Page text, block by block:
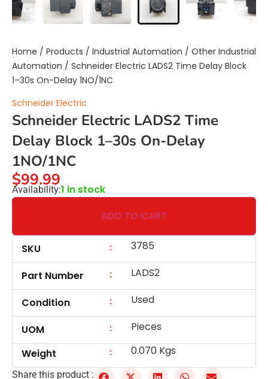
Home / Products / Industrial Automation / Other Industrial
Automation / Schneider Electric LADS2 Time Delay Block
1–30s On-Delay 1NO/1NC
Schneider Electric
Schneider Electric LADS2 Time
Delay Block 1–30s On-Delay
1NO/1NC
$99.99
Availability:1 in stock
ADD TO CART
SKU : 3785
Part Number : LADS2
Condition : Used
UOM :
Pieces
Weight
: 0.070 Kgs
Share this product :